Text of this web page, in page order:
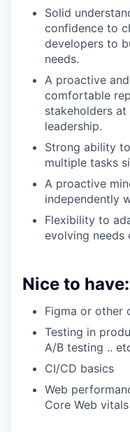
Solid
confidence to
developers to
needs.
A proactive
comfortable
stakeholders
leadership.
Strong ability
multiple tasks
A proactive
independently
Flexibility to
evolving needs
Nice to have:
Figma or other
Testing in
A/B testing ..
CI/CD basics
Web
Core Web vitals